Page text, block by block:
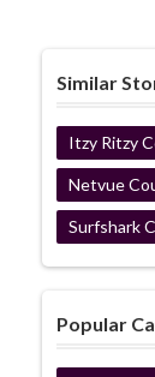
Similar
Itzy Ritzy
Netvue
Surfshark
Popular